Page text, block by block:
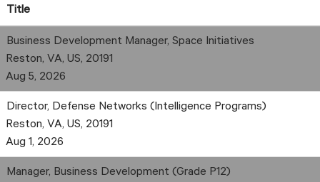
Title
Business Development Manager, Space Initiatives
Reston, VA, US, 20191
Aug 5, 2026
Director, Defense Networks (Intelligence Programs)
Reston, VA, US, 20191
Aug 1, 2026
Manager, Business Development (Grade P12)